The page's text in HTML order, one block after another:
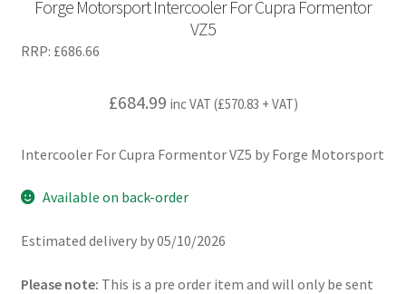
Forge Motorsport Intercooler For Cupra Formentor
VZ5
RRP: £686.66
£684.99 inc VAT (£570.83 + VAT)
Intercooler For Cupra Formentor VZ5 by Forge Motorsport
Available on back-order
Estimated delivery by 05/10/2026
Please note: This is a pre order item and will only be sent